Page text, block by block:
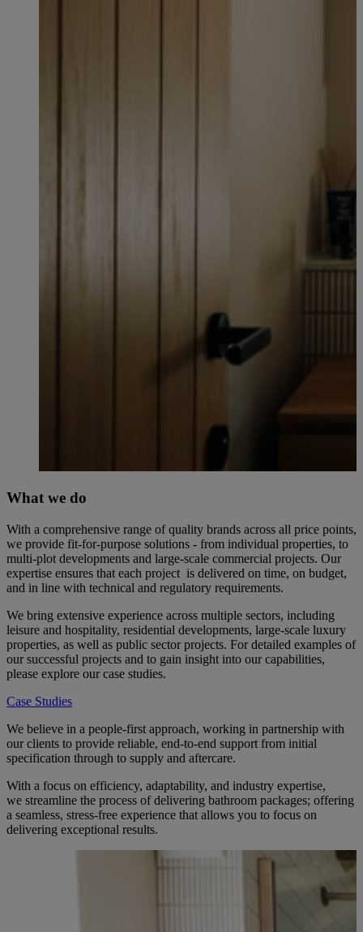
What we do
With a comprehensive range of quality brands across all price points,
we provide fit-for-purpose solutions - from individual properties, to
multi-plot developments and large-scale commercial projects. Our
expertise ensures that each project is delivered on time, on budget,
and in line with technical and regulatory requirements.
We bring extensive experience across multiple sectors, including
leisure and hospitality, residential developments, large-scale luxury
properties, as well as public sector projects. For detailed examples of
our successful projects and to gain insight into our capabilities,
please explore our case studies.
Case Studies
We believe in a people-first approach, working in partnership with
our clients to provide reliable, end-to-end support from initial
specification through to supply and aftercare.
With a focus on efficiency, adaptability, and industry expertise,
we streamline the process of delivering bathroom packages; offering
a seamless, stress-free experience that allows you to focus on
delivering exceptional results.